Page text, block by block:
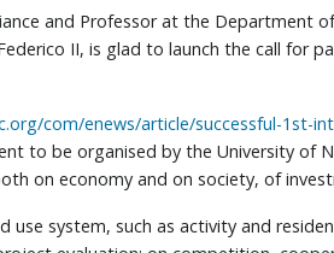
and Professor at the Department
II, is glad to launch the call for
com/enews/article/successful-1st-
to be organised by the University of
on economy and on society, of
system, such as activity and